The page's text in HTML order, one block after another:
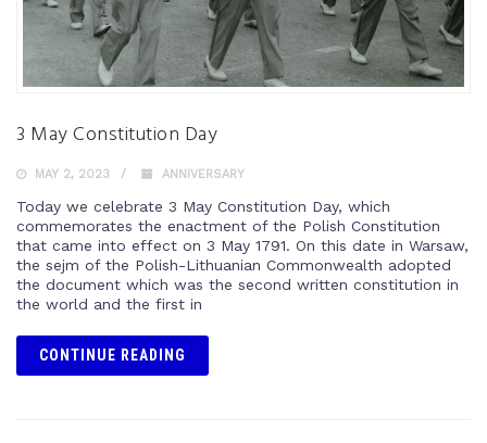
3 May Constitution Day
MAY 2, 2023 ANNIVERSARY
Today we celebrate 3 May Constitution Day, which
commemorates the enactment of the Polish Constitution
that came into effect on 3 May 1791. On this date in Warsaw,
the sejm of the Polish-Lithuanian Commonwealth adopted
the document which was the second written constitution in
the world and the first in
CONTINUE READING